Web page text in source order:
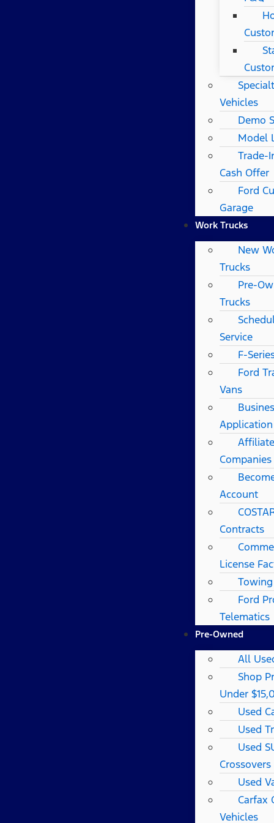
Vehicles
Demo
Model
Trade-
Cash Offer
Ford
Garage
Work Trucks
New
Trucks
Pre-
Trucks
Service
F-
Ford
Vans
Application
Companies
Account
Contracts
License
Ford
Telematics
Pre-Owned
All
Shop
Under
Used
Used
Used
Crossovers
Used
Carfax
Vehicles